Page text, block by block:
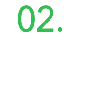
02.